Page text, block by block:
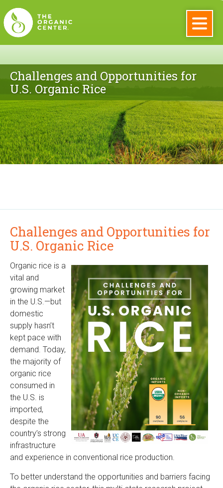
to
The
Organic
Center
Challenges and Opportunities for
U.S. Organic Rice
Challenges and Opportunities for
U.S. Organic Rice
Organic rice is a
vital and
growing market
in the U.S.—but
domestic
supply hasn’t
kept pace with
demand. Today,
the majority of
organic rice
consumed in
the U.S. is
imported,
despite the
country’s strong
infrastructure
and experience in conventional rice production.
To better understand the opportunities and barriers facing